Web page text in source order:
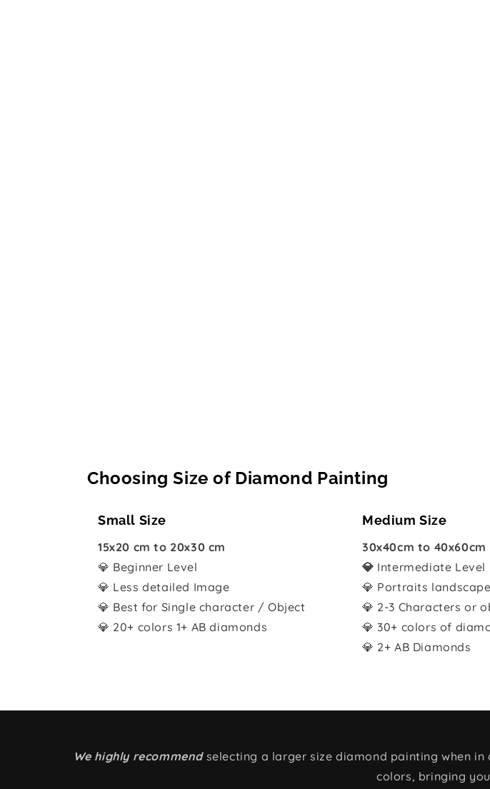
Choosing Size of Diamond Painting
Small Size
15x20 cm to 20x30 cm
💎 Beginner Level
💎 Less detailed Image
💎 Best for Single character / Object
💎 20+ colors 1+ AB diamonds
Medium Size
30x40cm to 40x60cm
💎 Intermediate Level
💎 Portraits
💎 2-3 Characters or
💎 30+ colors of
💎 2+ AB Diamonds
We highly recommendselecting a larger size diamond painting when
colors, bringing